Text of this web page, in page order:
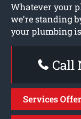
Whatever your
we’re standing
your plumbing
Call
Services